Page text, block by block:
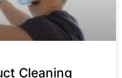
Cleaning